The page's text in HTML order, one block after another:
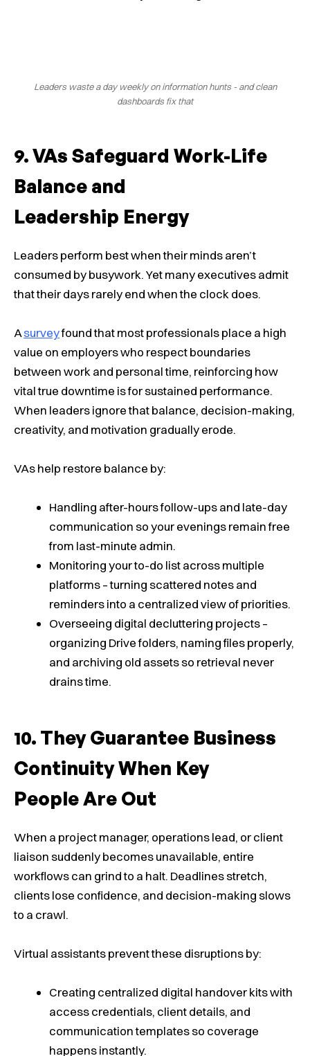
Leaders waste a day weekly on information hunts - and clean
dashboards fix that
VAs Safeguard Work-Life
Balance and
Leadership Energy
Leaders perform best when their minds aren’t
consumed by busywork. Yet many executives admit
that their days rarely end when the clock does.
Asurveyfound that most professionals place a high
value on employers who respect boundaries
between work and personal time, reinforcing how
vital true downtime is for sustained performance.
When leaders ignore that balance, decision-making,
creativity, and motivation gradually erode.
VAs help restore balance by:
Handling after-hours follow-ups and late-day
communication so your evenings remain free
from last-minute admin.
Monitoring your to-do list across multiple
platforms – turning scattered notes and
reminders into a centralized view of priorities.
Overseeing digital decluttering projects –
organizing Drive folders, naming files properly,
and archiving old assets so retrieval never
drains time.
They Guarantee Business
Continuity When Key
People Are Out
When a project manager, operations lead, or client
liaison suddenly becomes unavailable, entire
workflows can grind to a halt. Deadlines stretch,
clients lose confidence, and decision-making slows
to a crawl.
Virtual assistants prevent these disruptions by:
Creating centralized digital handover kits with
access credentials, client details, and
communication templates so coverage
happens instantly.